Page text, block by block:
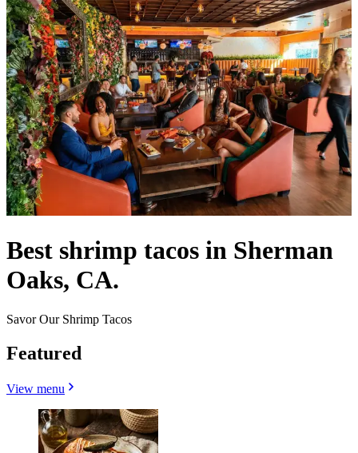
Best shrimp tacos in Sherman
Oaks, CA.
Savor Our Shrimp Tacos
Featured
View menu